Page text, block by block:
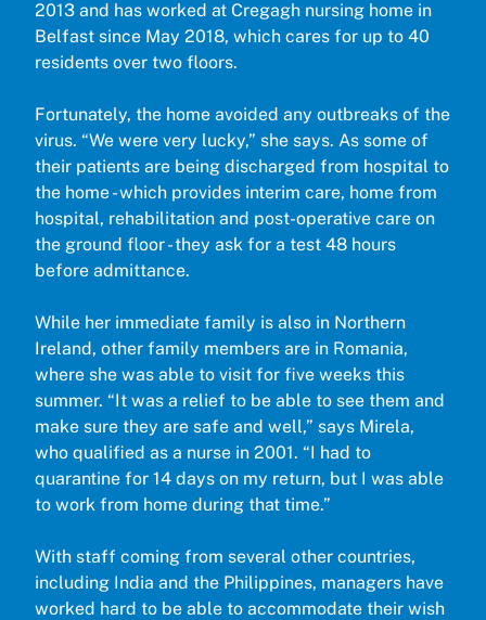
2013 and has worked at Cregagh nursing home in
Belfast since May 2018, which cares for up to 40
residents over two floors.
Fortunately, the home avoided any outbreaks of the
virus. “We were very lucky,” she says. As some of
their patients are being discharged from hospital to
the home - which provides interim care, home from
hospital, rehabilitation and post-operative care on
the ground floor - they ask for a test 48 hours
before admittance.
While her immediate family is also in Northern
Ireland, other family members are in Romania,
where she was able to visit for five weeks this
summer. “It was a relief to be able to see them and
make sure they are safe and well,” says Mirela,
who qualified as a nurse in 2001. “I had to
quarantine for 14 days on my return, but I was able
to work from home during that time.”
With staff coming from several other countries,
including India and the Philippines, managers have
worked hard to be able to accommodate their wish